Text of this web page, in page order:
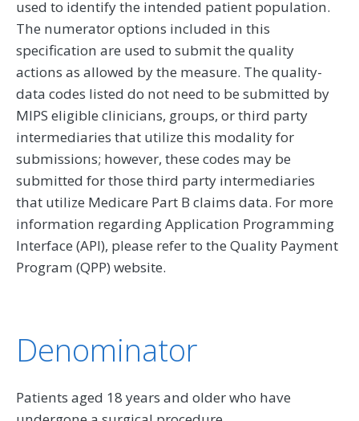
used to identify the intended patient population.
The numerator options included in this
specification are used to submit the quality
actions as allowed by the measure. The quality-
data codes listed do not need to be submitted by
MIPS eligible clinicians, groups, or third party
intermediaries that utilize this modality for
submissions; however, these codes may be
submitted for those third party intermediaries
that utilize Medicare Part B claims data. For more
information regarding Application Programming
Interface (API), please refer to the Quality Payment
Program (QPP) website.
Denominator
Patients aged 18 years and older who have